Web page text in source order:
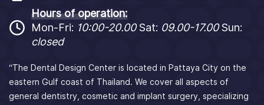
Hours of operation:
Mon-Fri: 10:00-20.00Sat: 09.00-17.00Sun:
closed
“The Dental Design Center is located in Pattaya City on the
eastern Gulf coast of Thailand. We cover all aspects of
general dentistry, cosmetic and implant surgery, specializing